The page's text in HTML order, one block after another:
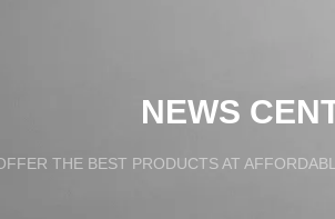
NEWS
THE BEST PRODUCTS AT